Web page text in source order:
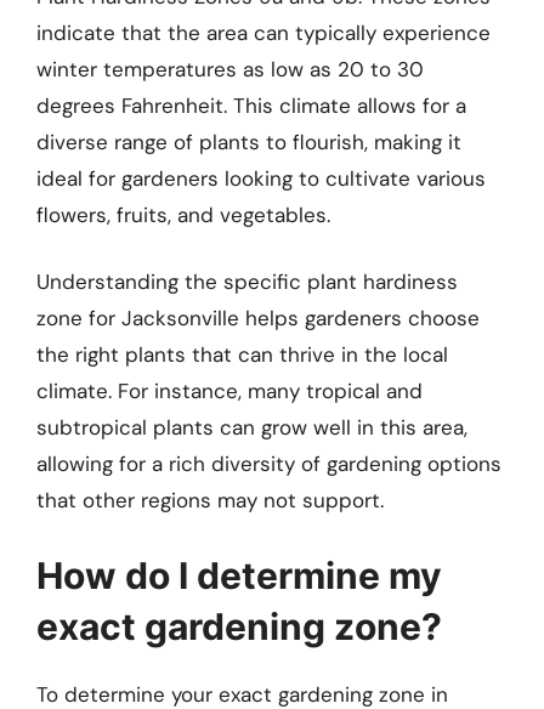
indicate that the area can typically experience
winter temperatures as low as 20 to 30
degrees Fahrenheit. This climate allows for a
diverse range of plants to flourish, making it
ideal for gardeners looking to cultivate various
flowers, fruits, and vegetables.
Understanding the specific plant hardiness
zone for Jacksonville helps gardeners choose
the right plants that can thrive in the local
climate. For instance, many tropical and
subtropical plants can grow well in this area,
allowing for a rich diversity of gardening options
that other regions may not support.
How do I determine my
exact gardening zone?
To determine your exact gardening zone in